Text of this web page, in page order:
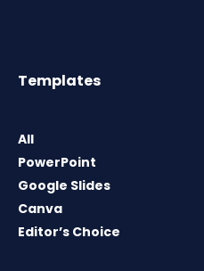
Templates
All
PowerPoint
Google Slides
Canva
Editor’s Choice